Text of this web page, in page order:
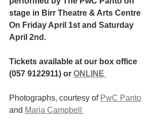
stage in Birr Theatre & Arts Centre
On Friday April 1st and Saturday
April 2nd.
Tickets available at our box office
(057 9122911) or ONLINE
Photographs, courtesy of PwC Panto
and Maria Campbell